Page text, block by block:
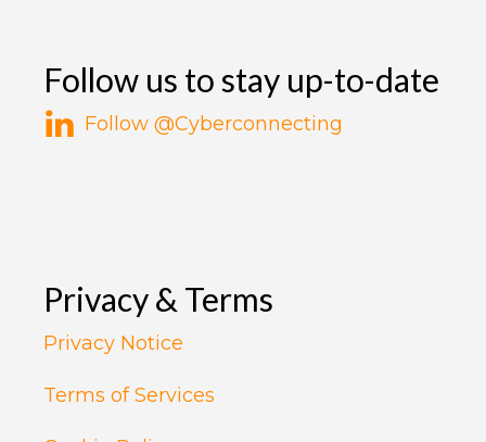
Follow us to stay up-to-date
Follow @Cyberconnecting
Privacy & Terms
Privacy Notice
Terms of Services